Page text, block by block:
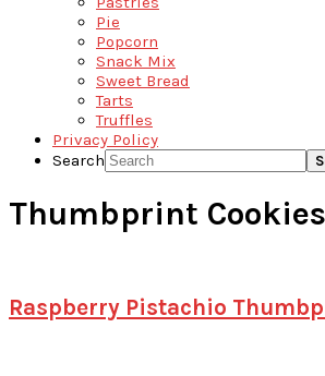
Pie
Popcorn
Snack Mix
Sweet Bread
Tarts
Truffles
Privacy Policy
Search
Thumbprint Cookies
Raspberry Pistachio